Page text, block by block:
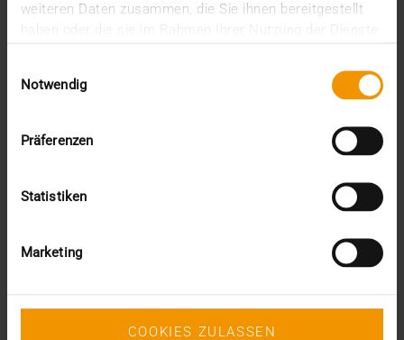
weiteren Daten zusammen, die Sie ihnen bereitgestellt
haben oder die sie im Rahmen Ihrer Nutzung der Dienste
Notwendig
Präferenzen
Statistiken
Marketing
COOKIES ZULASSEN